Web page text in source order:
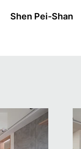
Shen Pei-Shan